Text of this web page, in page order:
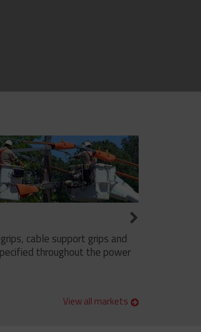
cable support grips and
throughout the power
View all markets